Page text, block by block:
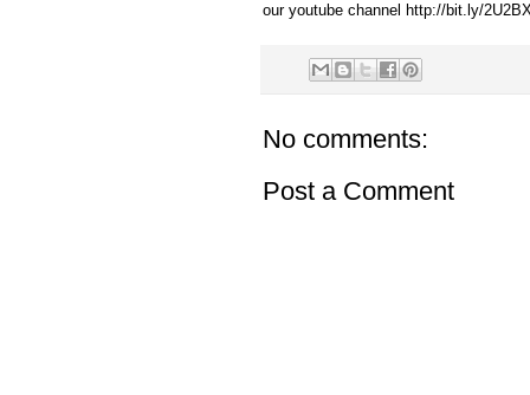
our youtube channel http://bit.ly/
No comments:
Post a Comment